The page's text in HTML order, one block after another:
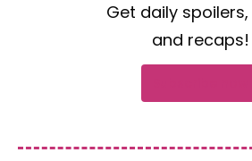
Get daily
and recaps!